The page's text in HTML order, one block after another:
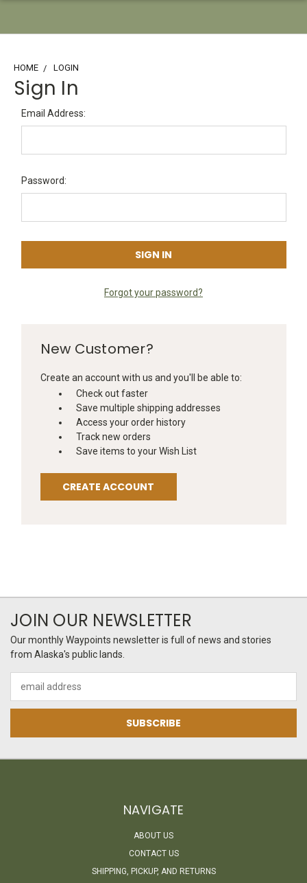
HOME LOGIN
Sign In
Email Address:
Password:
Forgot your password?
New Customer?
Create an account with us and you'll be able to:
Check out faster
Save multiple shipping addresses
Access your order history
Track new orders
Save items to your Wish List
CREATE ACCOUNT
JOIN OUR NEWSLETTER
Our monthly Waypoints newsletter is full of news and stories
from Alaska's public lands.
Address
NAVIGATE
ABOUT US
CONTACT US
SHIPPING, PICKUP, AND RETURNS